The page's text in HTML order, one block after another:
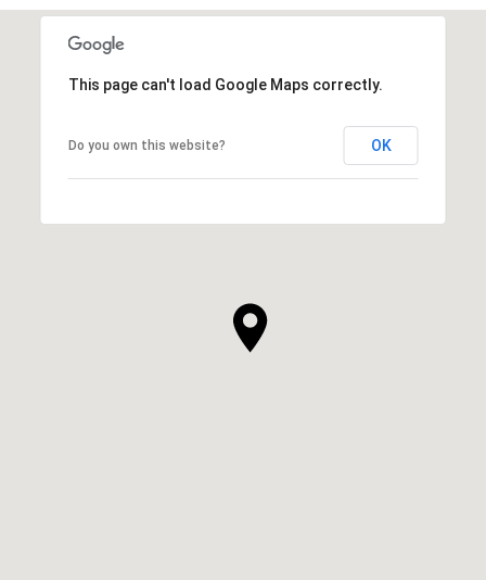
This page can't load Google Maps correctly.
Do you own this website? OK